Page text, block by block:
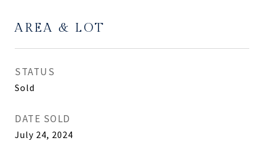
AREA & LOT
STATUS
Sold
DATE SOLD
July 24, 2024